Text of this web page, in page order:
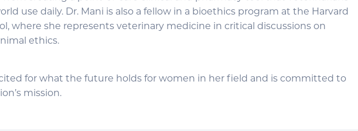
use daily. Dr. Mani is also a fellow in a bioethics program at the Harvard
where she represents veterinary medicine in critical discussions on
ethics.
for what the future holds for women in her field and is committed to
mission.